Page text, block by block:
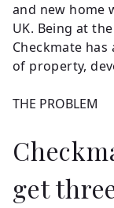
and new home
UK. Being at
Checkmate
of property,
THE PROBLEM
get